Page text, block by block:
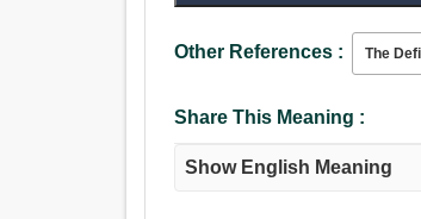
Other References : The
Share This Meaning :
Show English Meaning